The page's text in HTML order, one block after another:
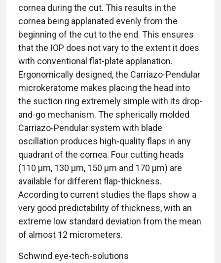
cornea during the cut. This results in the
cornea being applanated evenly from the
beginning of the cut to the end. This ensures
that the IOP does not vary to the extent it does
with conventional flat-plate applanation.
Ergonomically designed, the Carriazo-Pendular
microkeratome makes placing the head into
the suction ring extremely simple with its drop-
and-go mechanism. The spherically molded
Carriazo-Pendular system with blade
oscillation produces high-quality flaps in any
quadrant of the cornea. Four cutting heads
(110 μm, 130 μm, 150 μm and 170 μm) are
available for different flap-thickness.
According to current studies the flaps show a
very good predictability of thickness, with an
extreme low standard deviation from the mean
of almost 12 micrometers.
Schwind eye-tech-solutions